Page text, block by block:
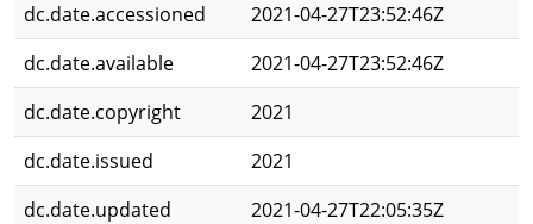
dc.date.accessioned
2021-04-27T23:52:46Z
dc.date.available
2021-04-27T23:52:46Z
dc.date.copyright
2021
dc.date.issued
2021
dc.date.updated
2021-04-27T22:05:35Z